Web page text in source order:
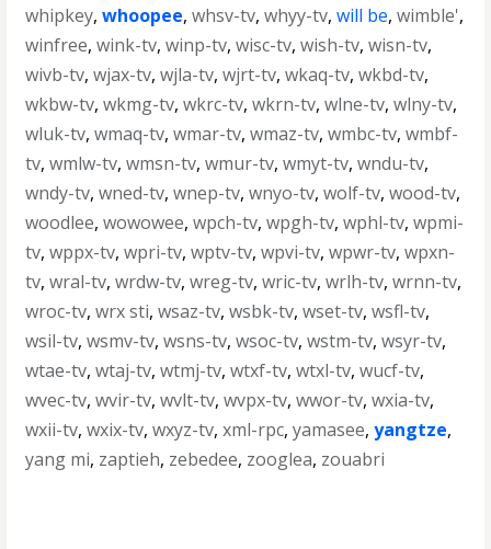
whipkey,whoopee,whsv-tv,whyy-tv,will be,wimble',
winfree,wink-tv,winp-tv,wisc-tv,wish-tv,wisn-tv,
wivb-tv,wjax-tv,wjla-tv,wjrt-tv,wkaq-tv,wkbd-tv,
wkbw-tv,wkmg-tv,wkrc-tv,wkrn-tv,wlne-tv,wlny-tv,
wluk-tv,wmaq-tv,wmar-tv,wmaz-tv,wmbc-tv,wmbf-
tv,wmlw-tv,wmsn-tv,wmur-tv,wmyt-tv,wndu-tv,
wndy-tv,wned-tv,wnep-tv,wnyo-tv,wolf-tv,wood-tv,
woodlee,wowowee,wpch-tv,wpgh-tv,wphl-tv,wpmi-
tv,wppx-tv,wpri-tv,wptv-tv,wpvi-tv,wpwr-tv,wpxn-
tv,wral-tv,wrdw-tv,wreg-tv,wric-tv,wrlh-tv,wrnn-tv,
wroc-tv,wrx sti,wsaz-tv,wsbk-tv,wset-tv,wsfl-tv,
wsil-tv,wsmv-tv,wsns-tv,wsoc-tv,wstm-tv,wsyr-tv,
wtae-tv,wtaj-tv,wtmj-tv,wtxf-tv,wtxl-tv,wucf-tv,
wvec-tv,wvir-tv,wvlt-tv,wvpx-tv,wwor-tv,wxia-tv,
wxii-tv,wxix-tv,wxyz-tv,xml-rpc,yamasee,yangtze,
yang mi, zaptieh, zebedee, zooglea, zouabri